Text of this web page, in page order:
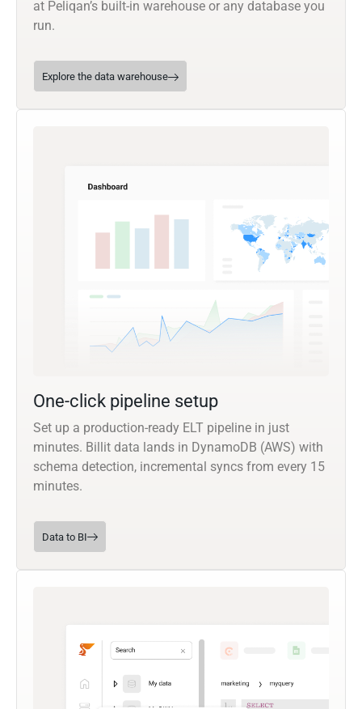
at Peliqan’s built-in warehouse or any database you
run.
Explore the data warehouse
One-click pipeline setup
Set up a production-ready ELT pipeline in just
minutes. Billit data lands in DynamoDB (AWS) with
schema detection, incremental syncs from every 15
minutes.
Data to BI